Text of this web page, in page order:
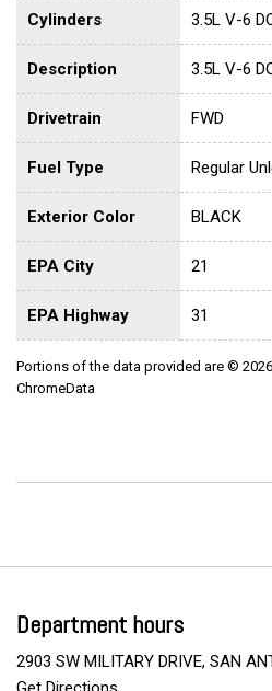
Cylinders 3.5L V-6
Description 3.5L V-6
Drivetrain FWD
Fuel Type Regular
Exterior Color BLACK
EPA City 21
EPA Highway 31
Portions of the data provided are ©
ChromeData
Department hours
2903 SW MILITARY DRIVE, SAN